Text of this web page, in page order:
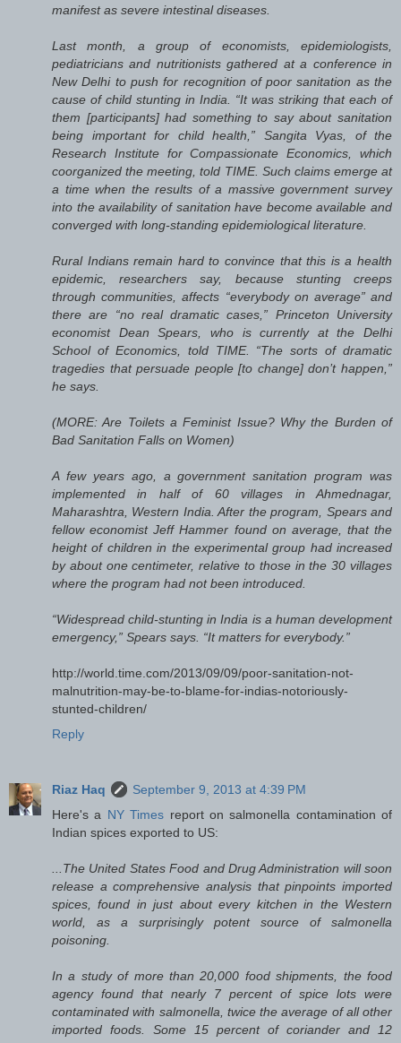
manifest as severe intestinal diseases.
Last month, a group of economists, epidemiologists,
pediatricians and nutritionists gathered at a conference in
New Delhi to push for recognition of poor sanitation as the
cause of child stunting in India. “It was striking that each of
them [participants] had something to say about sanitation
being important for child health,” Sangita Vyas, of the
Research Institute for Compassionate Economics, which
coorganized the meeting, told TIME. Such claims emerge at
a time when the results of a massive government survey
into the availability of sanitation have become available and
converged with long-standing epidemiological literature.
Rural Indians remain hard to convince that this is a health
epidemic, researchers say, because stunting creeps
through communities, affects “everybody on average” and
there are “no real dramatic cases,” Princeton University
economist Dean Spears, who is currently at the Delhi
School of Economics, told TIME. “The sorts of dramatic
tragedies that persuade people [to change] don’t happen,”
he says.
(MORE: Are Toilets a Feminist Issue? Why the Burden of
Bad Sanitation Falls on Women)
A few years ago, a government sanitation program was
implemented in half of 60 villages in Ahmednagar,
Maharashtra, Western India. After the program, Spears and
fellow economist Jeff Hammer found on average, that the
height of children in the experimental group had increased
by about one centimeter, relative to those in the 30 villages
where the program had not been introduced.
“Widespread child-stunting in India is a human development
emergency,” Spears says. “It matters for everybody.”
http://world.time.com/2013/09/09/poor-sanitation-not-
malnutrition-may-be-to-blame-for-indias-notoriously-
stunted-children/
Reply
Riaz Haq
September 9, 2013 at 4:39 PM
Here's a NY Times report on salmonella contamination of
Indian spices exported to US:
...The United States Food and Drug Administration will soon
release a comprehensive analysis that pinpoints imported
spices, found in just about every kitchen in the Western
world, as a surprisingly potent source of salmonella
poisoning.
In a study of more than 20,000 food shipments, the food
agency found that nearly 7 percent of spice lots were
contaminated with salmonella, twice the average of all other
imported foods. Some 15 percent of coriander and 12